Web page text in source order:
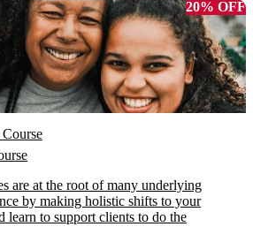
20% OFF
are at the root of many underlying
by making holistic shifts to your
learn to support clients to do the